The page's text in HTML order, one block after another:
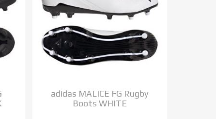
adidas MALICE FG Rugby
Boots WHITE